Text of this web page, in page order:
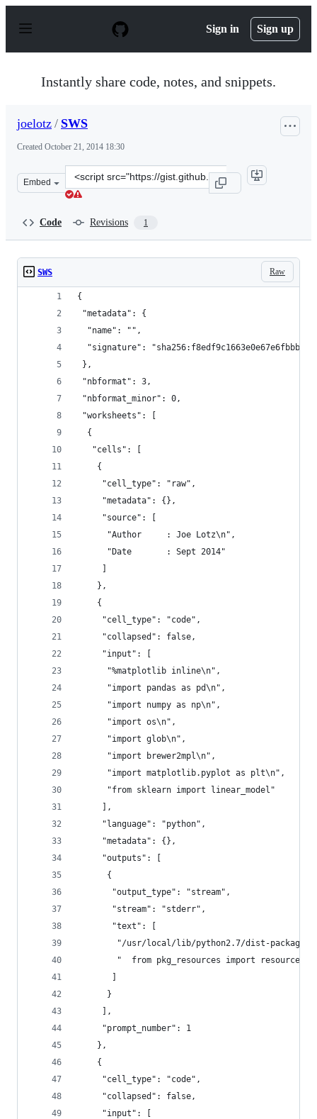
p
Sign in Sign up
Instantly share code, notes, and snippets.
joelotz / SWS
Created October 21, 2014 18:30
Embed
Clone
this
Code Revisions 1
Raw
SWS
{
"metadata": {
  "name": "",
"signature":
},
"nbformat": 3,
"nbformat_minor": 0,
"worksheets": [
  {
   "cells": [
    {
     "cell_type": "raw",
     "metadata": {},
     "source": [
      "Author     : Joe Lotz\n",
      "Date       : Sept 2014"
    },
    {
     "cell_type": "code",
     "collapsed": false,
     "input": [
      "%matplotlib inline\n",
      "import pandas as pd\n",
      "import numpy as np\n",
      "import os\n",
      "import glob\n",
      "import brewer2mpl\n",
      "import matplotlib.pyplot as plt\n",
      "from sklearn import linear_model"
     ],
     "language": "python",
     "metadata": {},
     "outputs": [
      {
       "output_type": "stream",
       "stream": "stderr",
       "text": [
"/usr/local/lib/python2.7/dist-
"  from pkg_resources import
      }
     ],
     "prompt_number": 1
    },
    {
     "cell_type": "code",
     "collapsed": false,
     "input": [